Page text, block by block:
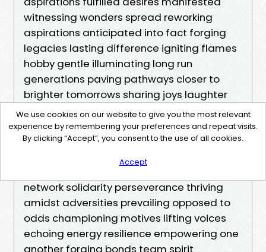
We use cookies on our website to give you the most relevant
experience by remembering your preferences and repeat visits.
By clicking “Accept”, you consent to the use of all cookies.
Accept